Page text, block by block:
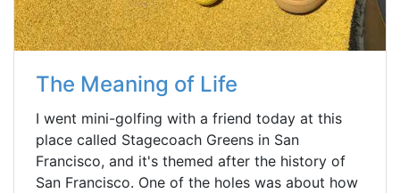
The Meaning of Life
I went mini-golfing with a friend today at this
place called Stagecoach Greens in San
Francisco, and it's themed after the history of
San Francisco. One of the holes was about how